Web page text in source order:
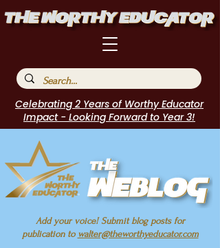
Celebrating 2 Years of Worthy Educator
Impact - Looking Forward to Year 3!
Add your voice! Submit blog posts for
publication to walter@theworthyeducator.com